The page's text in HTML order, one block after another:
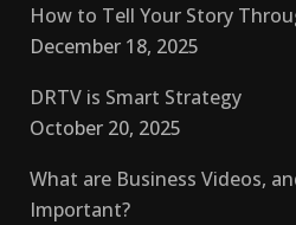
How to Tell Your Story
December 18, 2025
DRTV is Smart Strategy
October 20, 2025
What are Business Videos,
Important?